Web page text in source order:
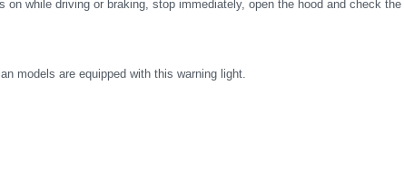
on while driving or braking, stop immediately, open the hood and check
models are equipped with this warning light.